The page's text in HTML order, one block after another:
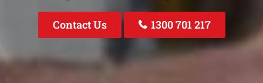
Contact Us 1300 701 217